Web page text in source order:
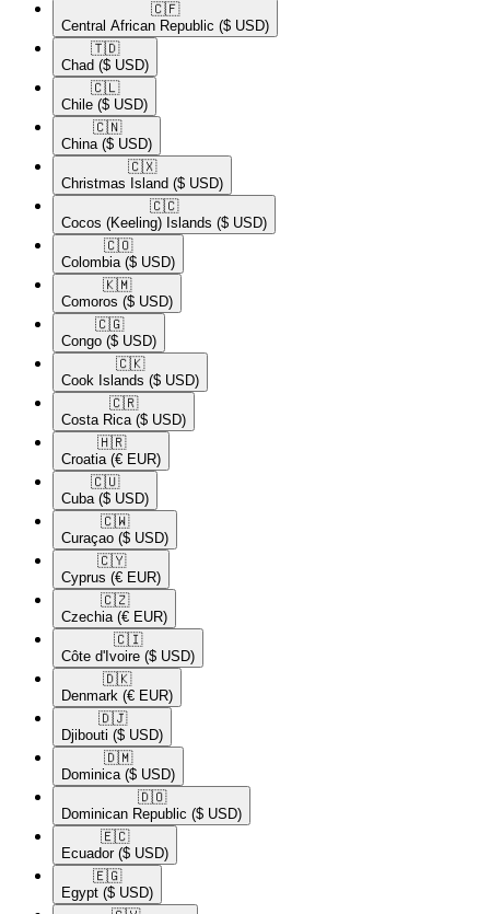
🇨🇫​
Central African Republic ($ USD)
🇹🇩​
Chad ($ USD)
🇨🇱​
Chile ($ USD)
🇨🇳​
China ($ USD)
🇨🇽​
Christmas Island ($ USD)
🇨🇨​
Cocos (Keeling) Islands ($ USD)
🇨🇴​
Colombia ($ USD)
🇰🇲​
Comoros ($ USD)
🇨🇬​
Congo ($ USD)
🇨🇰​
Cook Islands ($ USD)
🇨🇷​
Costa Rica ($ USD)
🇭🇷​
Croatia (€ EUR)
🇨🇺​
Cuba ($ USD)
🇨🇼​
Curaçao ($ USD)
🇨🇾​
Cyprus (€ EUR)
🇨🇿​
Czechia (€ EUR)
🇨🇮​
Côte d'Ivoire ($ USD)
🇩🇰​
Denmark (€ EUR)
🇩🇯​
Djibouti ($ USD)
🇩🇲​
Dominica ($ USD)
🇩🇴​
Dominican Republic ($ USD)
🇪🇨​
Ecuador ($ USD)
🇪🇬​
Egypt ($ USD)